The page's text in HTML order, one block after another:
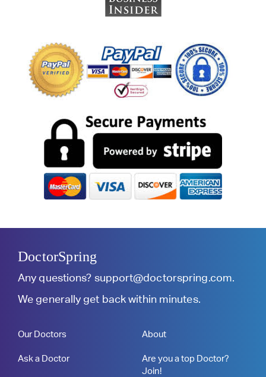
DoctorSpring
Any questions? support@doctorspring.com.
We generally get back within minutes.
Our Doctors
Ask a Doctor
About
Are you a top Doctor?
Join!